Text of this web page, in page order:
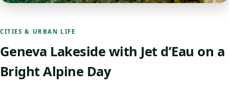
CITIES & URBAN LIFE
Geneva Lakeside with Jet d’Eau on a
Bright Alpine Day